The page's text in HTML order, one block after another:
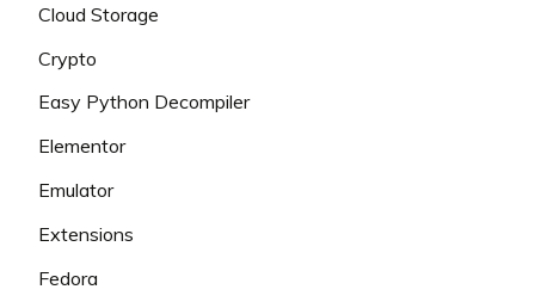
Cloud Storage
Crypto
Easy Python Decompiler
Elementor
Emulator
Extensions
Fedora